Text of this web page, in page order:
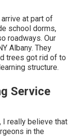
at part of
school dorms,
roadways. Our
Albany. They
trees got rid of to
structure.
Service
I really believe that
in the